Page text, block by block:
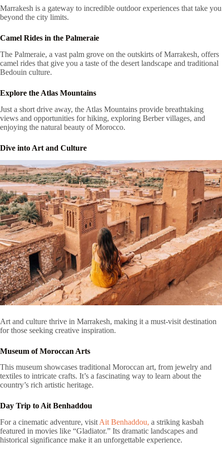
Marrakesh is a gateway to incredible outdoor experiences that take you
beyond the city limits.
Camel Rides in the Palmeraie
The Palmeraie, a vast palm grove on the outskirts of Marrakesh, offers
camel rides that give you a taste of the desert landscape and traditional
Bedouin culture.
Explore the Atlas Mountains
Just a short drive away, the Atlas Mountains provide breathtaking
views and opportunities for hiking, exploring Berber villages, and
enjoying the natural beauty of Morocco.
Dive into Art and Culture
Art and culture thrive in Marrakesh, making it a must-visit destination
for those seeking creative inspiration.
Museum of Moroccan Arts
This museum showcases traditional Moroccan art, from jewelry and
textiles to intricate crafts. It’s a fascinating way to learn about the
country’s rich artistic heritage.
Day Trip to Ait Benhaddou
For a cinematic adventure, visit Ait Benhaddou, a striking kasbah
featured in movies like “Gladiator.” Its dramatic landscapes and
historical significance make it an unforgettable experience.